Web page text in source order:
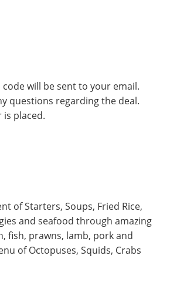
will be sent to your email.
questions regarding the deal.
placed.
of Starters, Soups, Fried Rice,
and seafood through amazing
fish, prawns, lamb, pork and
of Octopuses, Squids, Crabs